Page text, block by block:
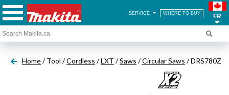
SERVICE WHERE TO BUY FR
Home/ Tool /Cordless /LXT /Saws /Circular Saws / DRS780Z